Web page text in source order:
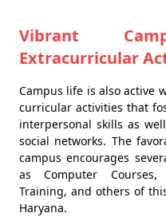
Vibrant
Extracurricular
Campus life is also active
curricular activities that
interpersonal skills as
social networks. The
campus encourages
as Computer Courses,
Training, and others of
Haryana.